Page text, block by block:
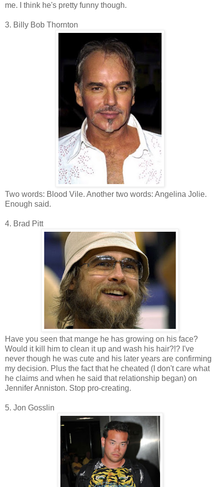
me. I think he's pretty funny though.
3. Billy Bob Thornton
Two words: Blood Vile. Another two words: Angelina Jolie.
Enough said.
4. Brad Pitt
Have you seen that mange he has growing on his face?
Would it kill him to clean it up and wash his hair?!? I've
never though he was cute and his later years are confirming
my decision. Plus the fact that he cheated (I don't care what
he claims and when he said that relationship began) on
Jennifer Anniston. Stop pro-creating.
5. Jon Gosslin